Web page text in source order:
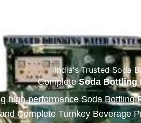
India's Trusted Soda
CompleteSoda Bottling
high-performance Soda
Complete Turnkey Beverage